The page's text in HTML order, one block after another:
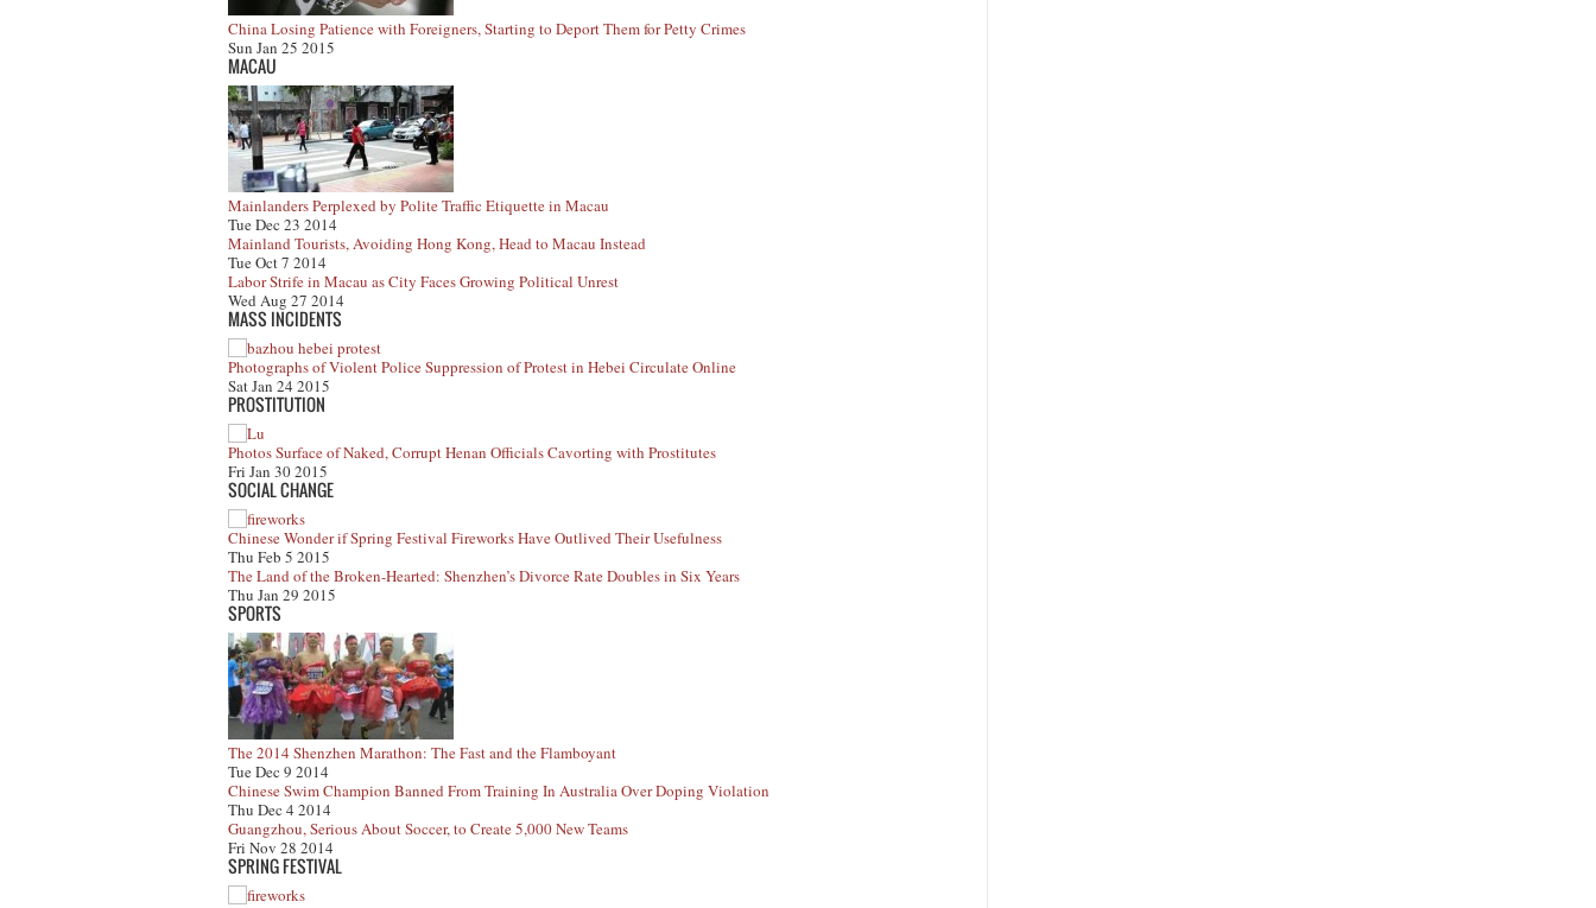
China Losing Patience with Foreigners, Starting to Deport Them for Petty Crimes
Sun Jan 25 2015
MACAU
Mainlanders Perplexed by Polite Traffic Etiquette in Macau
Tue Dec 23 2014
Mainland Tourists, Avoiding Hong Kong, Head to Macau Instead
Tue Oct 7 2014
Labor Strife in Macau as City Faces Growing Political Unrest
Wed Aug 27 2014
MASS INCIDENTS
Photographs of Violent Police Suppression of Protest in Hebei Circulate Online
Sat Jan 24 2015
PROSTITUTION
Photos Surface of Naked, Corrupt Henan Officials Cavorting with Prostitutes
Fri Jan 30 2015
SOCIAL CHANGE
Chinese Wonder if Spring Festival Fireworks Have Outlived Their Usefulness
Thu Feb 5 2015
The Land of the Broken-Hearted: Shenzhen’s Divorce Rate Doubles in Six Years
Thu Jan 29 2015
SPORTS
The 2014 Shenzhen Marathon: The Fast and the Flamboyant
Tue Dec 9 2014
Chinese Swim Champion Banned From Training In Australia Over Doping Violation
Thu Dec 4 2014
Guangzhou, Serious About Soccer, to Create 5,000 New Teams
Fri Nov 28 2014
SPRING FESTIVAL